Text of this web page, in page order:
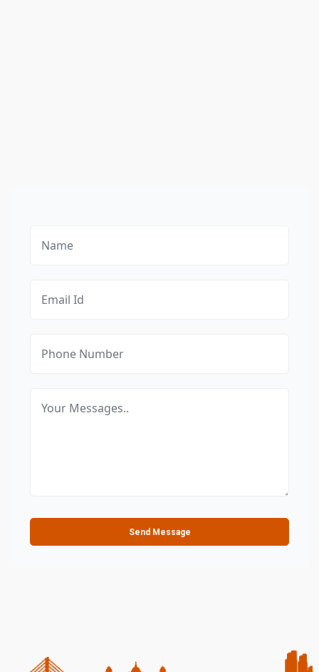
Send Message